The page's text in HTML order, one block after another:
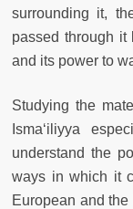
surrounding it,
passed through it
and its power to
Studying the
Isma‘iliyya
understand the
ways in which it
European and